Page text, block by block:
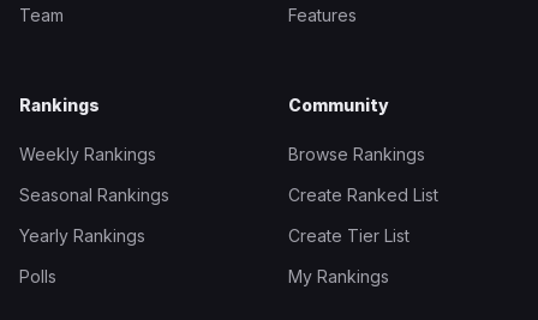
Team
Features
Rankings
Weekly Rankings
Seasonal Rankings
Yearly Rankings
Polls
Community
Browse Rankings
Create Ranked List
Create Tier List
My Rankings